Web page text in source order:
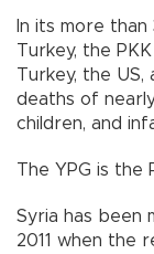
In its more
Turkey, the
Turkey, the
deaths of
children, and
The YPG is the
Syria has been
2011 when the